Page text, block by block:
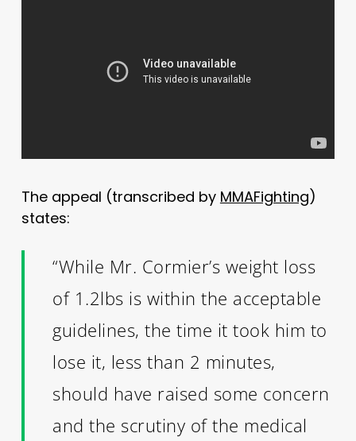
The appeal (transcribed by MMAFighting)
states:
“While Mr. Cormier’s weight loss
of 1.2lbs is within the acceptable
guidelines, the time it took him to
lose it, less than 2 minutes,
should have raised some concern
and the scrutiny of the medical